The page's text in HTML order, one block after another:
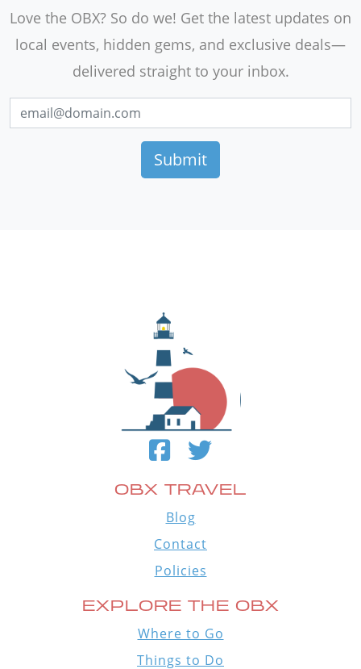
Love the OBX? So do we! Get the latest updates on
local events, hidden gems, and exclusive deals—
delivered straight to your inbox.
OBX TRAVEL
Blog
Contact
Policies
EXPLORE THE OBX
Where to Go
Things to Do